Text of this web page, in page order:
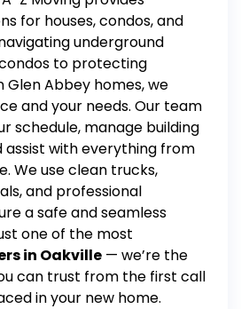
for houses, condos, and
underground
to protecting
Glen Abbey homes, we
and your needs. Our team
schedule, manage building
assist with everything from
. We use clean trucks,
and professional
a safe and seamless
one of the most
in Oakville — we’re the
can trust from the first call
in your new home.